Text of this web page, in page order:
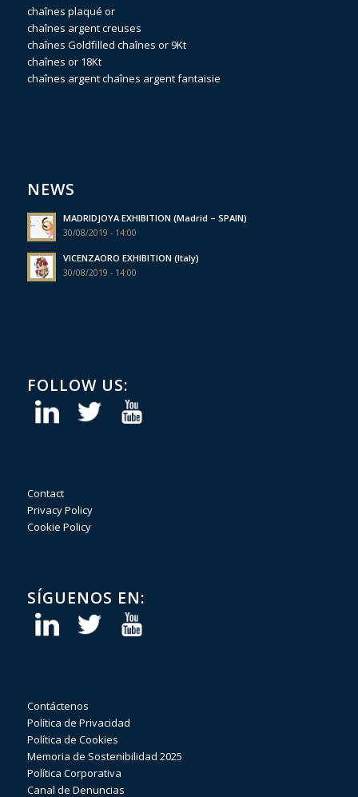
chaînes plaqué or
chaînes argent creuses
chaînes Goldfilled chaînes or 9Kt
chaînes or 18Kt
chaînes argentchaînes argent fantaisie
NEWS
MADRIDJOYA EXHIBITION (Madrid – SPAIN)
30/08/2019 - 14:00
VICENZAORO EXHIBITION (Italy)
30/08/2019 - 14:00
FOLLOW US:
Contact
Privacy Policy
Cookie Policy
SÍGUENOS EN:
Contáctenos
Política de Privacidad
Política de Cookies
Memoria de Sostenibilidad 2025
Política Corporativa
Canal de Denuncias